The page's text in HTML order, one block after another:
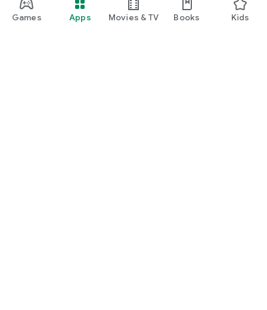
Games Apps Movies & TV Books Kids